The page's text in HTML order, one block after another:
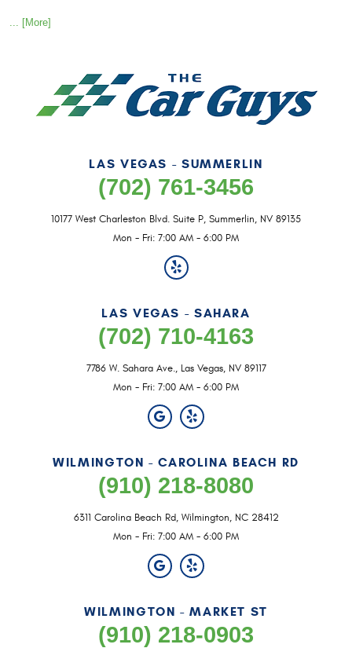
... [More]
LAS VEGAS - SUMMERLIN
(702) 761-3456
10177 West Charleston Blvd. Suite P, Summerlin, NV 89135
Mon - Fri: 7:00 AM - 6:00 PM
LAS VEGAS - SAHARA
(702) 710-4163
7786 W. Sahara Ave., Las Vegas, NV 89117
Mon - Fri: 7:00 AM - 6:00 PM
WILMINGTON - CAROLINA BEACH RD
(910) 218-8080
6311 Carolina Beach Rd, Wilmington, NC 28412
Mon - Fri: 7:00 AM - 6:00 PM
WILMINGTON - MARKET ST
(910) 218-0903